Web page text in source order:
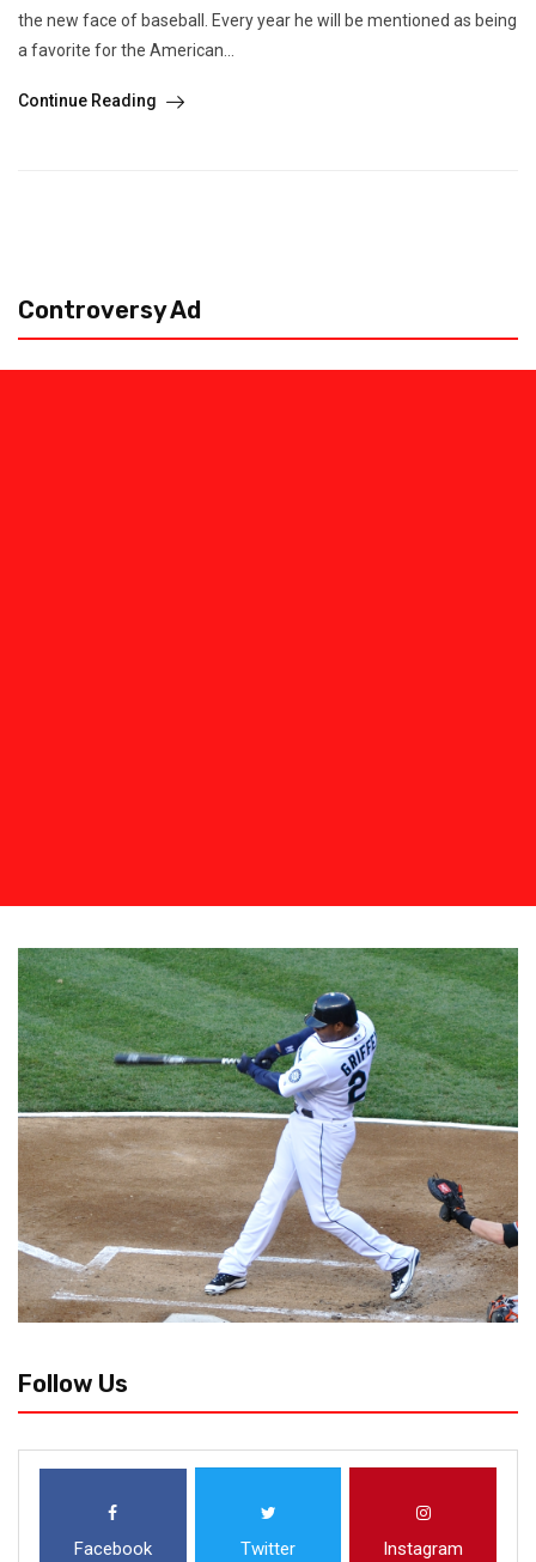
the new face of baseball. Every year he will be mentioned as being
a favorite for the American...
Continue Reading
Controversy Ad
Follow Us
Facebook Twitter Instagram